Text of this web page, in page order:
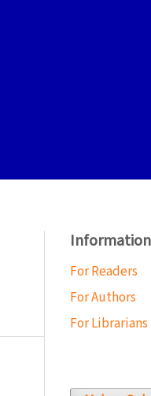
Information
For Readers
For Authors
For Librarians